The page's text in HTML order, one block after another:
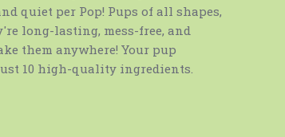
quiet per Pop! Pups of all shapes,
long-lasting, mess-free, and
them anywhere! Your pup
10 high-quality ingredients.